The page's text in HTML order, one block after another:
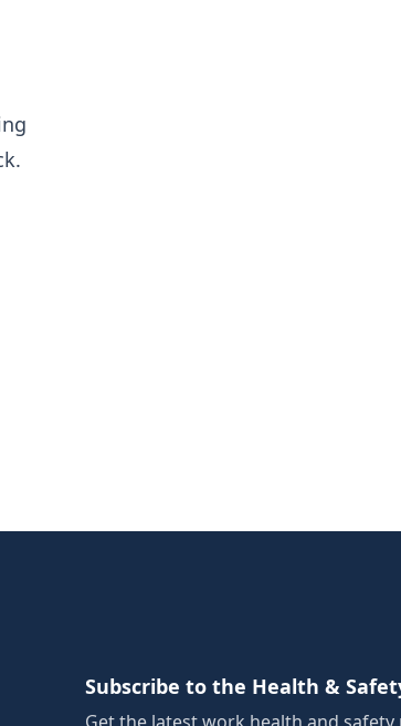
Subscribe to the Health &